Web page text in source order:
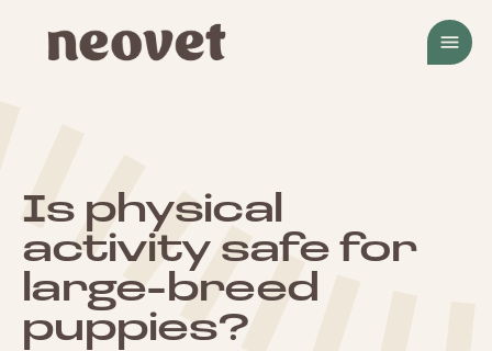
menu
Is physical
activity safe for
large-breed
puppies?